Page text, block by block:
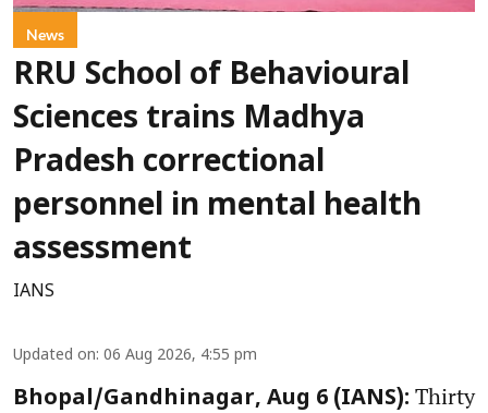
News
RRU School of Behavioural
Sciences trains Madhya
Pradesh correctional
personnel in mental health
assessment
IANS
Updated on: 06 Aug 2026, 4:55 pm
Bhopal/Gandhinagar, Aug 6 (IANS): Thirty